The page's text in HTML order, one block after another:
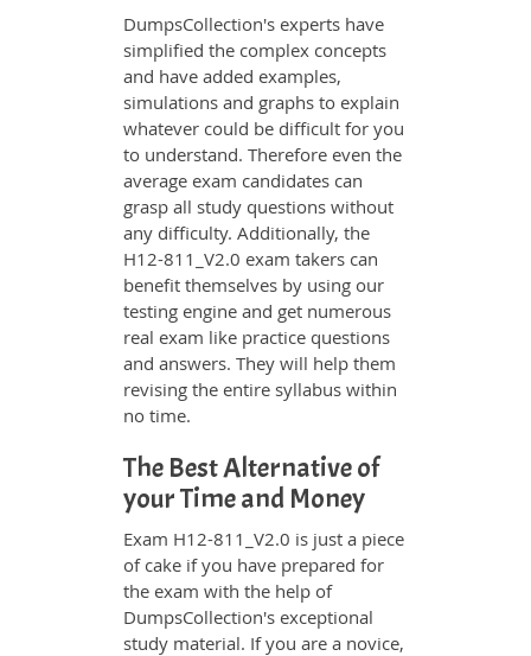
DumpsCollection's experts have
simplified the complex concepts
and have added examples,
simulations and graphs to explain
whatever could be difficult for you
to understand. Therefore even the
average exam candidates can
grasp all study questions without
any difficulty. Additionally, the
H12-811_V2.0 exam takers can
benefit themselves by using our
testing engine and get numerous
real exam like practice questions
and answers. They will help them
revising the entire syllabus within
no time.
The Best Alternative of
your Time and Money
Exam H12-811_V2.0 is just a piece
of cake if you have prepared for
the exam with the help of
DumpsCollection's exceptional
study material. If you are a novice,